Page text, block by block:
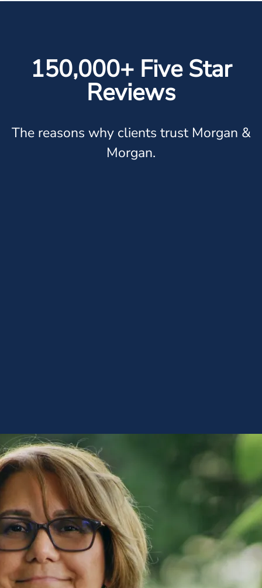
150,000+ Five Star
Reviews
The reasons why clients trust Morgan &
Morgan.